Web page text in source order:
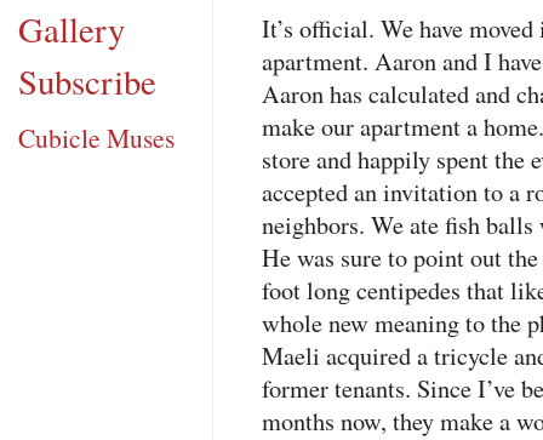
Gallery
Subscribe
Cubicle Muses
It’s official. We have
apartment. Aaron and I
Aaron has calculated and
make our apartment a
store and happily spent the
accepted an invitation to a
neighbors. We ate fish
He was sure to point out
foot long centipedes that
whole new meaning to the
Maeli acquired a tricycle
former tenants. Since I’ve
months now, they make a